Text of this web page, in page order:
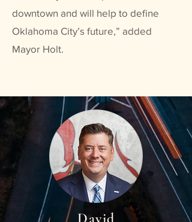
downtown and will help to define
Oklahoma City’s future,” added
Mayor Holt.